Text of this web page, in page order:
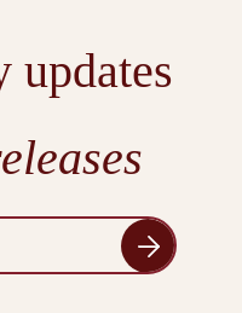
updates